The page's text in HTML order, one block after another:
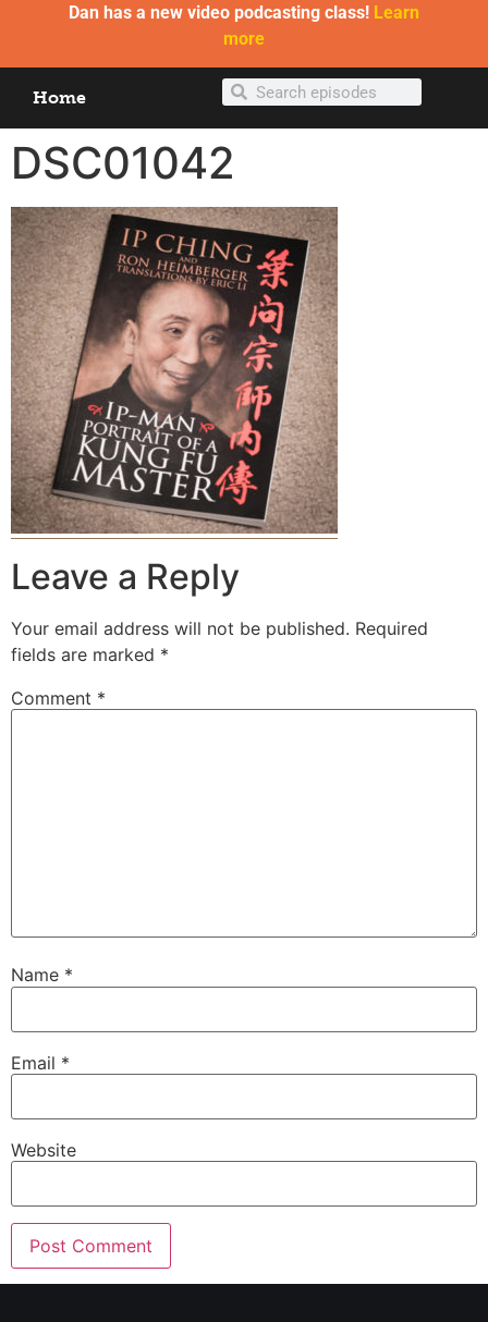
Dan has a new video podcasting class! Learn
more
Home
DSC01042
Leave a Reply
Your email address will not be published. Required
fields are marked *
Comment *
Name *
Email *
Website